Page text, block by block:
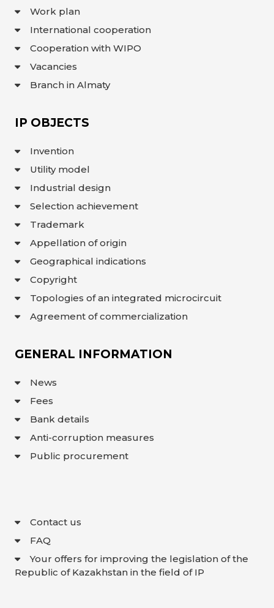
Work plan
International cooperation
Cooperation with WIPO
Vacancies
Branch in Almaty
IP OBJECTS
Invention
Utility model
Industrial design
Selection achievement
Trademark
Appellation of origin
Geographical indications
Copyright
Topologies of an integrated microcircuit
Agreement of commercialization
GENERAL INFORMATION
News
Fees
Bank details
Anti-corruption measures
Public procurement
Contact us
FAQ
Your offers for improving the legislation of the
Republic of Kazakhstan in the field of IP